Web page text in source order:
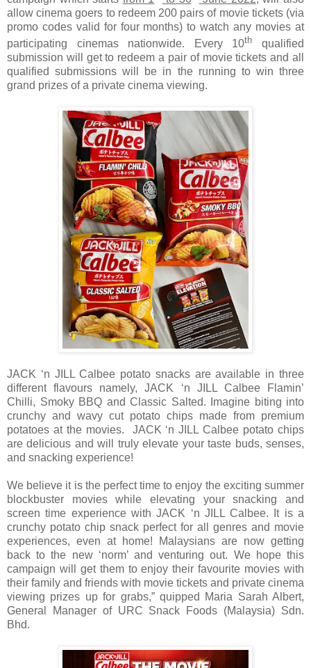
allow cinema goers to redeem 200 pairs of movie tickets (via
promo codes valid for four months) to watch any movies at
participating cinemas nationwide. Every 10th qualified
submission will get to redeem a pair of movie tickets and all
qualified submissions will be in the running to win three
grand prizes of a private cinema viewing.
JACK ‘n JILL Calbee potato snacks are available in three
different flavours namely, JACK ‘n JILL Calbee Flamin’
Chilli, Smoky BBQ and Classic Salted. Imagine biting into
crunchy and wavy cut potato chips made from premium
potatoes at the movies. JACK ‘n JILL Calbee potato chips
are delicious and will truly elevate your taste buds, senses,
and snacking experience!
We believe it is the perfect time to enjoy the exciting summer
blockbuster movies while elevating
your snacking and
screen time experience with JACK ‘n JILL Calbee. It is a
crunchy potato chip snack perfect for all genres and movie
experiences, even at home! Malaysians are now getting
back to the new ‘norm’ and venturing out. We hope this
campaign will get them to enjoy their favourite movies with
their family and friends with movie tickets and private cinema
viewing prizes up for grabs,” quipped Maria Sarah Albert,
General Manager of URC Snack Foods (Malaysia) Sdn.
Bhd.